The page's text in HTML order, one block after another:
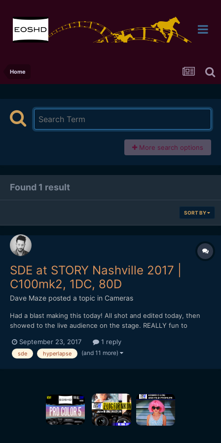
Home
More search options
Found 1 result
SORT BY
SDE at STORY Nashville 2017 |
C100mk2, 1DC, 80D
Dave Maze posted a topic in Cameras
Had a blast making this today! All shot and edited today, then
showed to the live audience on the stage. REALLY fun to
September 23, 2017
1 reply
sde hyperlapse (and 11 more)